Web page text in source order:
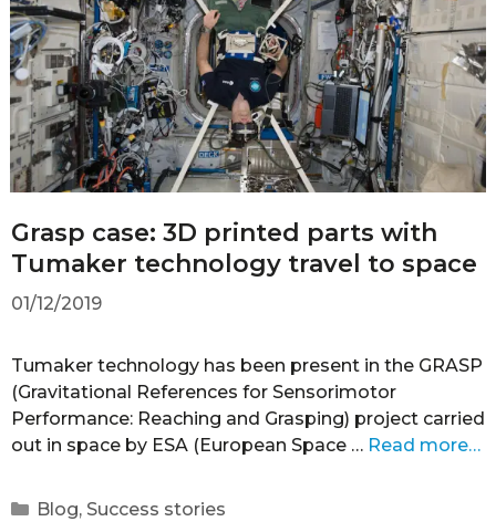
Grasp case: 3D printed parts with
Tumaker technology travel to space
01/12/2019
Tumaker technology has been present in the GRASP
(Gravitational References for Sensorimotor
Performance: Reaching and Grasping) project carried
out in space by ESA (European Space … Read more…
Blog, Success stories